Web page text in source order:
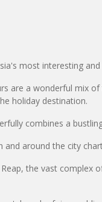
most interesting
are a wonderful mix
holiday destination.
combines a
and around the city
the vast